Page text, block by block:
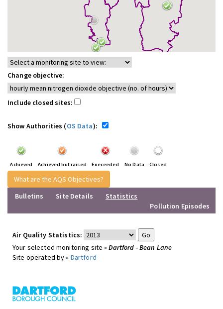
Change objective:
Include closed sites:
Show Authorities (OS Data):
Achieved Achieved but raised Execeeded No Data Closed
What are the AQS Objectives?
Bulletins
Site Details
Statistics
Pollution Episodes
Air Quality Statistics:
Your selected monitoring site »Dartford - Bean Lane
Site operated by » Dartford